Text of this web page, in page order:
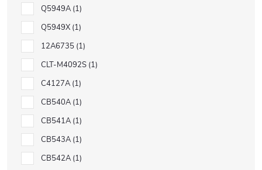
Q5949A 1
Q5949X 1
12A6735 1
CLT-M4092S 1
C4127A 1
CB540A 1
CB541A 1
CB543A 1
CB542A 1